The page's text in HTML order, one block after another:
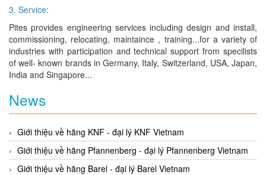
3. Service:
Pites provides engineering services including design and install,
commissioning, relocating, maintaince , training...for a variety of
industries with participation and technical support from specilists
of well- known brands in Germany, Italy, Switzerland, USA, Japan,
India and Singapore...
News
Giới thiệu về hãng KNF - đại lý KNF Vietnam
Giới thiệu về hãng Pfannenberg - đại lý Pfannenberg Vietnam
Giới thiệu về hãng Barel - đại lý Barel Vietnam